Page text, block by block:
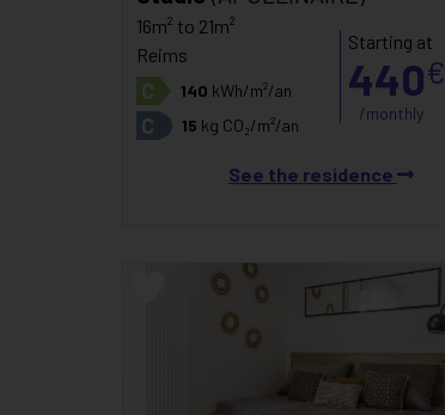
16m² to 21m²
Reims
C 140 kWh/m²/an
C 15 kg CO₂/m²/an
Starting at
440€
/monthly
See the residence